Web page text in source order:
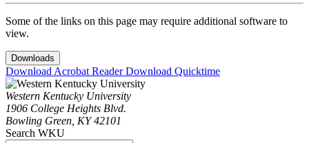
Some of the links on this page may require additional software to
view.
Downloads
Download Acrobat ReaderDownload Quicktime
Western Kentucky University
1906 College Heights Blvd.
Bowling Green, KY 42101
Search WKU